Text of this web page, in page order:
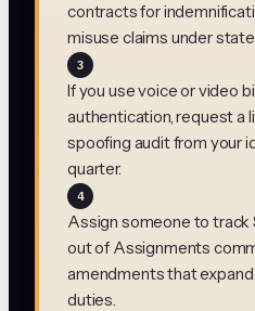
contracts for
misuse claims under
3
If you use voice or video
authentication, request a
spoofing audit from your
quarter.
4
Assign someone to track
out of Assignments
amendments that
duties.